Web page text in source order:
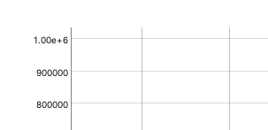
800000
900000
1.00e+6